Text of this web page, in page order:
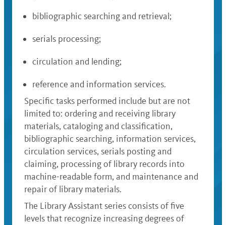
bibliographic searching and retrieval;
serials processing;
circulation and lending;
reference and information services.
Specific tasks performed include but are not
limited to: ordering and receiving library
materials, cataloging and classification,
bibliographic searching, information services,
circulation services, serials posting and
claiming, processing of library records into
machine-readable form, and maintenance and
repair of library materials.
The Library Assistant series consists of five
levels that recognize increasing degrees of